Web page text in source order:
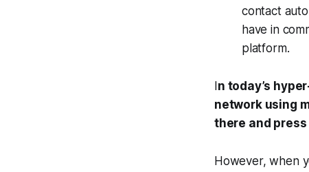
contact
have in
platform.
n today’s
network using
there and
However, when